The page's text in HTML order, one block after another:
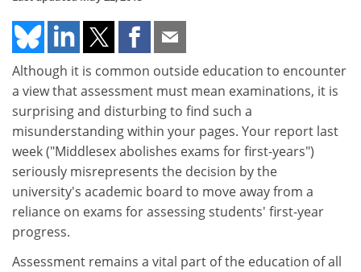
Although it is common outside education to encounter
a view that assessment must mean examinations, it is
surprising and disturbing to find such a
misunderstanding within your pages. Your report last
week ("Middlesex abolishes exams for first-years")
seriously misrepresents the decision by the
university's academic board to move away from a
reliance on exams for assessing students' first-year
progress.
Assessment remains a vital part of the education of all